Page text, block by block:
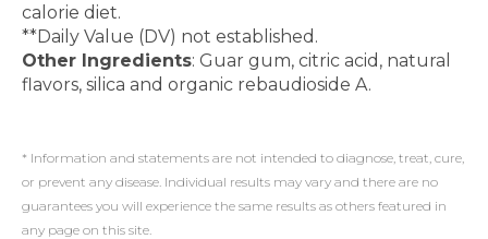
calorie diet.
**Daily Value (DV) not established.
Other Ingredients: Guar gum, citric acid, natural
flavors, silica and organic rebaudioside A.
* Information and statements are not intended to diagnose, treat, cure,
or prevent any disease. Individual results may vary and there are no
guarantees you will experience the same results as others featured in
any page on this site.